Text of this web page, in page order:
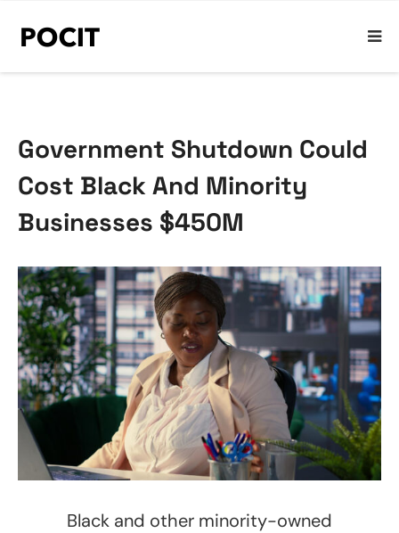
Government Shutdown Could
Cost Black And Minority
Businesses $450M
Black and other minority-owned